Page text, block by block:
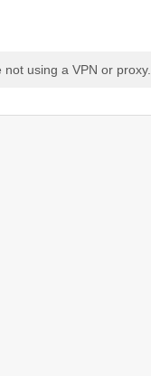
using a VPN or proxy.